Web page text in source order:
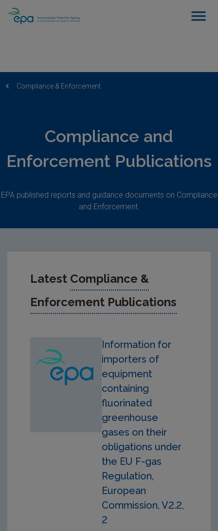
Compliance & Enforcement
Compliance and
Enforcement Publications
EPA published reports and guidance documents on Compliance
and Enforcement.
Latest Compliance &
Enforcement Publications
Information for
importers of
equipment
containing
fluorinated
greenhouse
gases on their
obligations under
the EU F-gas
Regulation,
European
Commission, V2.2,
2